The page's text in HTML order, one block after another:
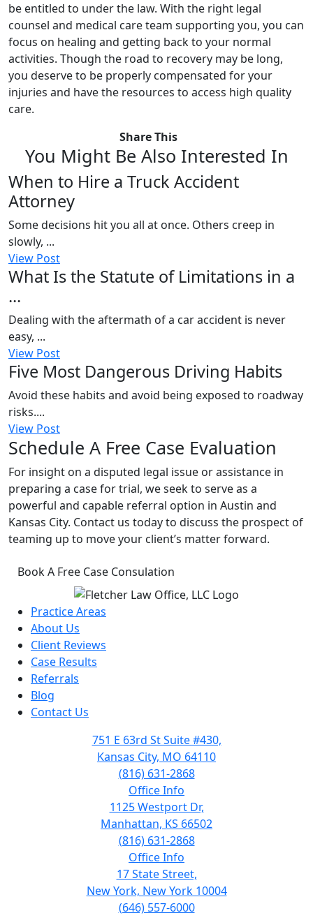
be entitled to under the law. With the right legal
counsel and medical care team supporting you, you can
focus on healing and getting back to your normal
activities. Though the road to recovery may be long,
you deserve to be properly compensated for your
injuries and have the resources to access high quality
care.
Share This
You Might Be Also Interested In
When to Hire a Truck Accident
Attorney
Some decisions hit you all at once. Others creep in
slowly, ...
View Post
What Is the Statute of Limitations in a
...
Dealing with the aftermath of a car accident is never
easy, ...
View Post
Five Most Dangerous Driving Habits
Avoid these habits and avoid being exposed to roadway
risks....
View Post
Schedule A Free Case Evaluation
For insight on a disputed legal issue or assistance in
preparing a case for trial, we seek to serve as a
powerful and capable referral option in Austin and
Kansas City. Contact us today to discuss the prospect of
teaming up to move your client’s matter forward.
Book A Free Case Consulation
Practice Areas
About Us
Client Reviews
Case Results
Referrals
Blog
Contact Us
751 E 63rd St Suite #430,
Kansas City, MO 64110
(816) 631-2868
Office Info
1125 Westport Dr,
Manhattan, KS 66502
(816) 631-2868
Office Info
17 State Street,
New York, New York 10004
(646) 557-6000